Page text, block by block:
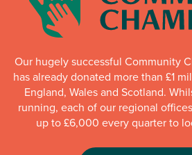
Our hugely successful Community
has already donated more than £1
England, Wales and Scotland.
running, each of our regional
up to £6,000 every quarter to